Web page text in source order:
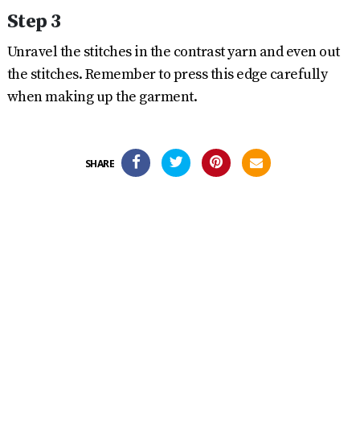
Step 3
Unravel the stitches in the contrast yarn and even out
the stitches. Remember to press this edge carefully
when making up the garment.
SHARE